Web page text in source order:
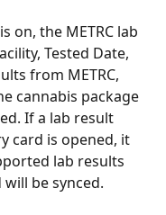
on, the METRC lab
Tested Date,
from METRC,
cannabis package
If a lab result
card is opened, it
lab results
be synced.